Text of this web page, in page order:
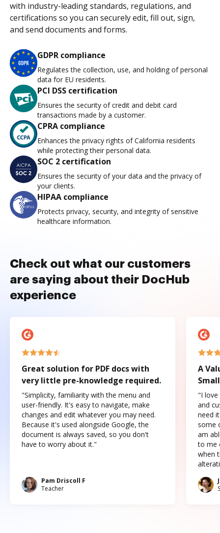
with industry-leading standards, regulations, and
certifications so you can securely edit, fill out, sign,
and send documents and forms.
GDPR compliance
Regulates the collection, use, and holding of personal
data for EU residents.
PCI DSS certification
Ensures the security of credit and debit card
transactions made by a customer.
CPRA compliance
Enhances the privacy rights of California residents
while protecting their personal data.
SOC 2 certification
Ensures the security of your data and the privacy of
your clients.
HIPAA compliance
Protects privacy, security, and integrity of sensitive
healthcare information.
Check out what our customers
are saying about their DocHub
experience
Great solution for PDF docs with
very little pre-knowledge required.
"Simplicity, familiarity with the menu and
user-friendly. It's easy to navigate, make
changes and edit whatever you may need.
Because it's used alongside Google, the
document is always saved, so you don't
have to worry about it."
Pam Driscoll F
Teacher
A
"I love
and
need
some
am
to me
when